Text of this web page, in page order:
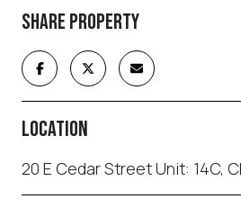
SHARE PROPERTY
LOCATION
20 E Cedar Street Unit: 14C,